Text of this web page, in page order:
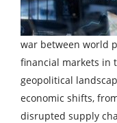
war between world
financial markets in
geopolitical
economic shifts,
disrupted supply